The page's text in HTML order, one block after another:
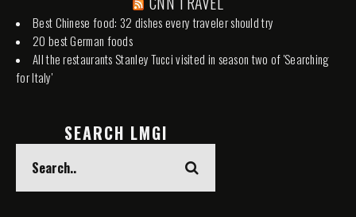
Best Chinese food: 32 dishes every traveler should try
20 best German foods
All the restaurants Stanley Tucci visited in season two of 'Searching
for Italy'
SEARCH LMGI